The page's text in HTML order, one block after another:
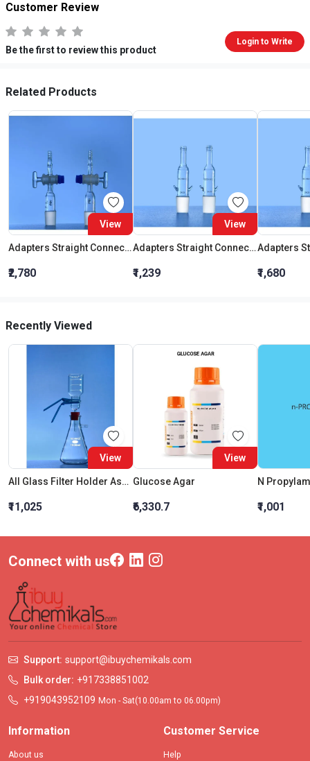
Customer Review
Be the first to review this product
Login to Write
Related Products
View
Adapters Straight Connection With Stopcock Cone 19:26
₹2,780
View
Adapters Straight Connection Cone 29:32
₹1,239 ₹1,680
Recently Viewed
View
All Glass Filter Holder Assembly 47mm With Silicon Stopper 1000 ML
₹11,025
View
Glucose Agar
₹6,330.7
N
₹1,001
Connect with us
Support: support@ibuychemikals.com
Bulk order: +917338851002
+919043952109 Mon - Sat(10.00am to 06.00pm)
Information
About us
Customer Service
Help